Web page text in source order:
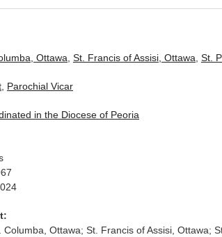
Ottawa St. Francis of Assisi, Ottawa St.
Parochial Vicar
in the Diocese of Peoria
Columba, Ottawa; St. Francis of Assisi, Ottawa;